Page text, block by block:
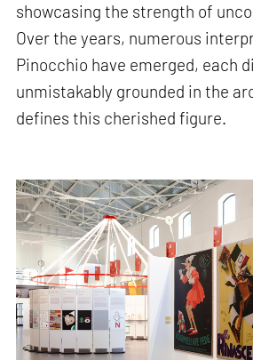
showcasing the strength of
Over the years, numerous
Pinocchio have emerged, each
unmistakably grounded in the
defines this cherished figure.